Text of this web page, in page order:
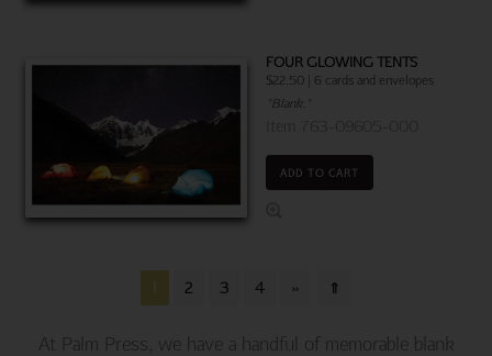
FOUR GLOWING TENTS
$22.50 | 6 cards and envelopes
"Blank."
ADD TO CART
1 2 3 4 » ⇑
At Palm Press, we have a handful of memorable blank